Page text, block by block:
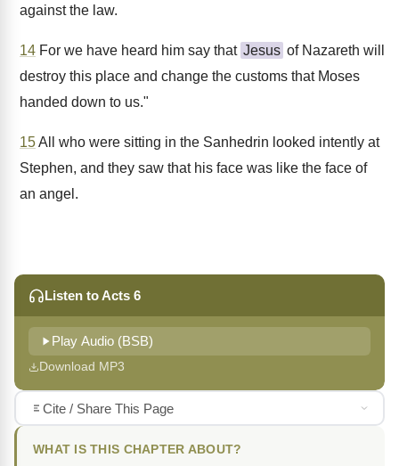
against the law.
14 For we have heard him say that Jesus of Nazareth will
destroy this place and change the customs that Moses
handed down to us."
15All who were sitting in the Sanhedrin looked intently at
Stephen, and they saw that his face was like the face of
an angel.
Listen to Acts 6
Play Audio (BSB)
Download MP3
Cite / Share This Page
WHAT IS THIS CHAPTER ABOUT?